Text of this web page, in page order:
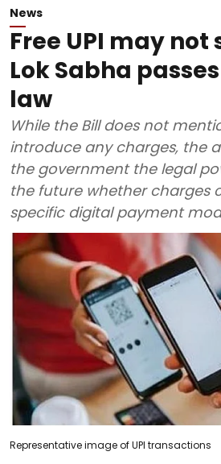
News
Free UPI may not
Lok Sabha
law
While the Bill does not
introduce any charges, the
the government the legal
the future whether charges
specific digital payment
Representative image of UPI transactions